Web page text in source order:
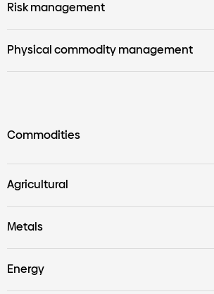
Risk management
Physical commodity management
Commodities
Agricultural
Metals
Energy